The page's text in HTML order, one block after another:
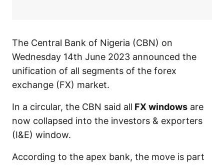
The Central Bank of Nigeria (CBN) on
Wednesday 14th June 2023 announced the
unification of all segments of the forex
exchange (FX) market.
In a circular, the CBN said all FX windows are
now collapsed into the investors & exporters
(I&E) window.
According to the apex bank, the move is part